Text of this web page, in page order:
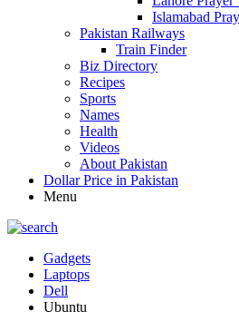
Islamabad
Pakistan Railways
Train Finder
Biz Directory
Recipes
Sports
Names
Health
Videos
About Pakistan
Dollar Price in Pakistan
Menu
Gadgets
Laptops
Dell
Ubuntu